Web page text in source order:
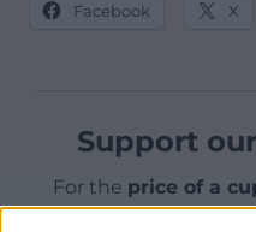
Facebook X
Support
For the price of a
can help us create